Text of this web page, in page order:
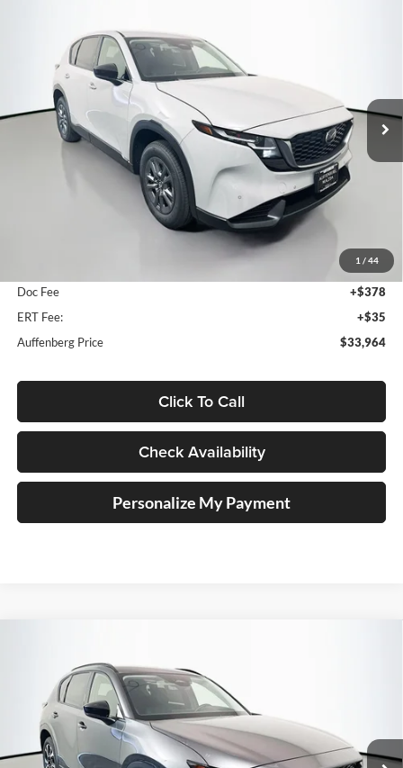
1 / 44
Price Drop
Auffenberg Mazda of O'Fallon
VIN:JM3KMBHA9T0175980
63326
Model:
CX5SEXA
Ext. Int.
$33,964
AUFFENBERG PRICE
Less
-$949
Doc Fee
+$378
ERT Fee:
+$35
Auffenberg Price
$33,964
Click To Call
Check Availability
Personalize My Payment
Price Drop
Auffenberg Mazda of O'Fallon
VIN:JM3KMCHA1T0174523Stock: 63327
Model:
CX5PFXA
$36,168
AUFFENBERG PRICE